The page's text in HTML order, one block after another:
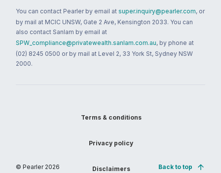
You can contact Pearler by email at super.inquiry@pearler.com, or
by mail at MCIC UNSW, Gate 2 Ave, Kensington 2033. You can
also contact Sanlam by email at
SPW_compliance@privatewealth.sanlam.com.au, by phone at
(02) 8245 0500 or by mail at Level 2, 33 York St, Sydney NSW
2000.
© Pearler 2026
Terms & conditions
Privacy policy
Disclaimers Back to top